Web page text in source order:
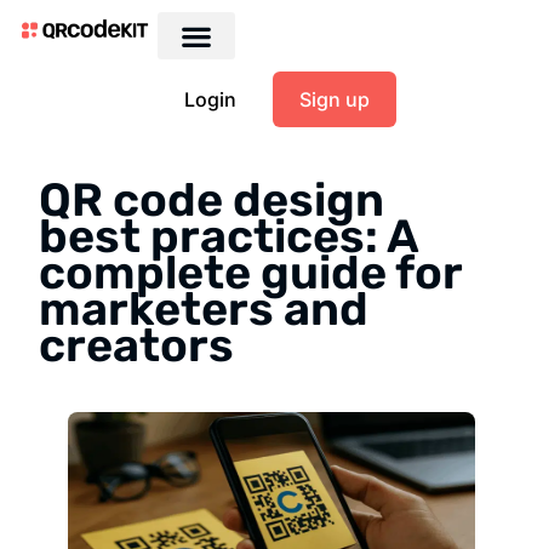
Login Sign up
QR code design
best practices: A
complete guide for
marketers and
creators